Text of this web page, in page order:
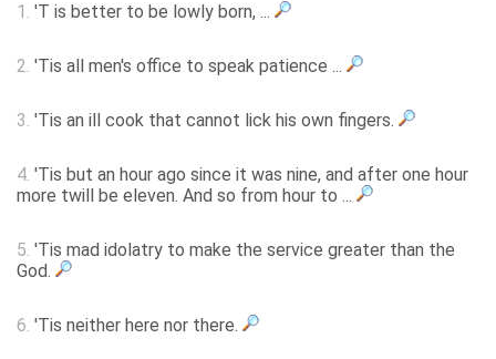
1. 'T is better to be lowly born, ...
2. 'Tis all men's office to speak patience ...
3. 'Tis an ill cook that cannot lick his own fingers.
4. 'Tis but an hour ago since it was nine, and after one hour
more twill be eleven. And so from hour to ...
5. 'Tis mad idolatry to make the service greater than the
God.
6. 'Tis neither here nor there.